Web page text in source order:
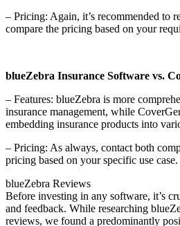
– Pricing: Again, it’s recommended to
compare the pricing based on your
blueZebra Insurance Software vs.
– Features: blueZebra is more
insurance management, while
embedding insurance products into
– Pricing: As always, contact both
pricing based on your specific use case.
blueZebra Reviews
Before investing in any software, it’s
and feedback. While researching
reviews, we found a predominantly